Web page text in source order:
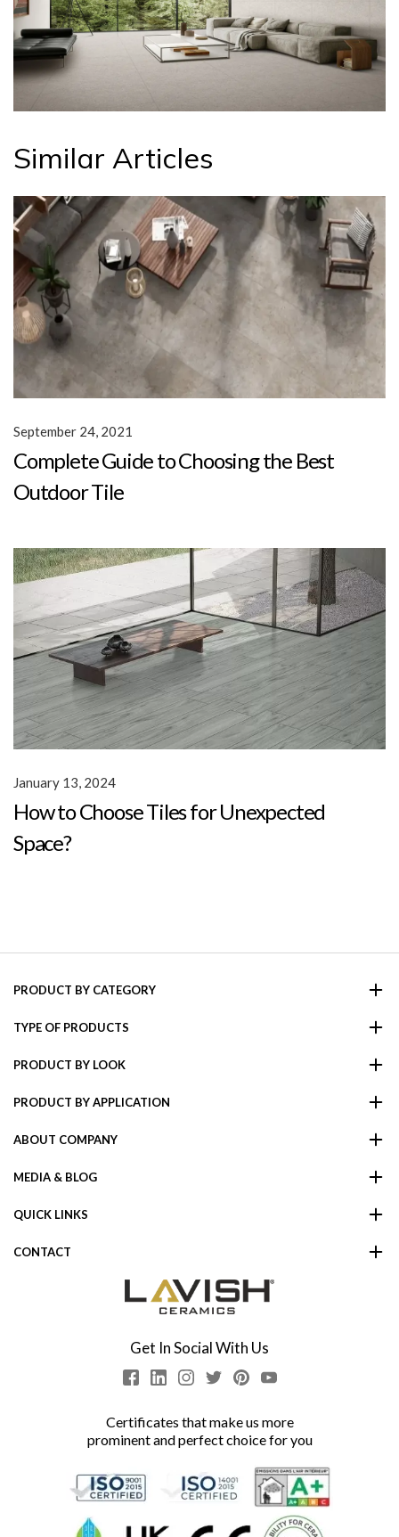
Similar Articles
Complete Guide to Choosing the Best
Outdoor Tile
September 24, 2021
How to Choose Tiles for Unexpected
Space?
January 13, 2024
PRODUCT BY CATEGORY
TYPE OF PRODUCTS
PRODUCT BY LOOK
PRODUCT BY APPLICATION
ABOUT COMPANY
MEDIA & BLOG
QUICK LINKS
CONTACT
Get In Social With Us
Certificates that make us more
prominent and perfect choice for you